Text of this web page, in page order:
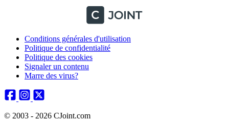
Conditions générales d'utilisation
Politique de confidentialité
Politique des cookies
Signaler un contenu
Marre des virus?
© 2003 - 2026 CJoint.com